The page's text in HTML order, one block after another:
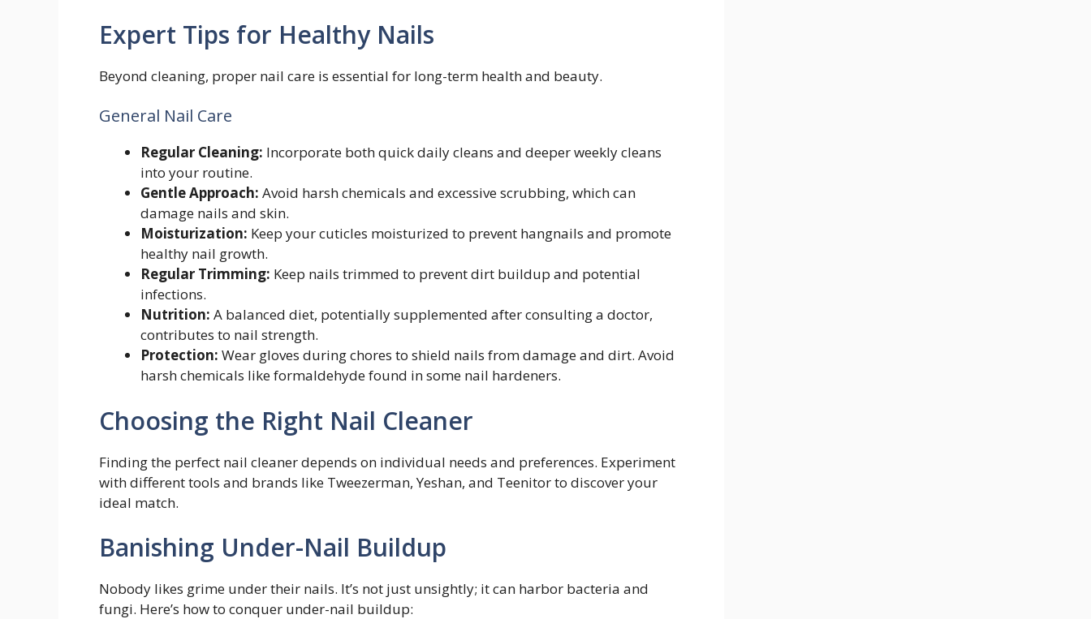
Expert Tips for Healthy Nails
Beyond cleaning, proper nail care is essential for long-term health and beauty.
General Nail Care
Regular Cleaning: Incorporate both quick daily cleans and deeper weekly cleans
into your routine.
Gentle Approach: Avoid harsh chemicals and excessive scrubbing, which can
damage nails and skin.
Moisturization: Keep your cuticles moisturized to prevent hangnails and promote
healthy nail growth.
Regular Trimming: Keep nails trimmed to prevent dirt buildup and potential
infections.
Nutrition: A balanced diet, potentially supplemented after consulting a doctor,
contributes to nail strength.
Protection: Wear gloves during chores to shield nails from damage and dirt. Avoid
harsh chemicals like formaldehyde found in some nail hardeners.
Choosing the Right Nail Cleaner
Finding the perfect nail cleaner depends on individual needs and preferences. Experiment
with different tools and brands like Tweezerman, Yeshan, and Teenitor to discover your
ideal match.
Banishing Under-Nail Buildup
Nobody likes grime under their nails. It’s not just unsightly; it can harbor bacteria and
fungi. Here’s how to conquer under-nail buildup: